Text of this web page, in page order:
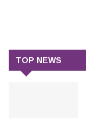
TOP NEWS